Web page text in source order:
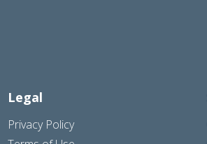
Legal
Privacy Policy